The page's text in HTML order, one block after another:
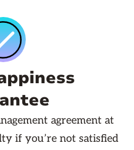
agreement at
if you’re not satisfied